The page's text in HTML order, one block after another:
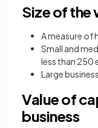
Size of
A measure of
Small and
less than 250
Large
Value of
business